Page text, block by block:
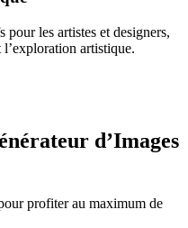
les artistes et designers,
artistique.
d’Images
profiter au maximum de